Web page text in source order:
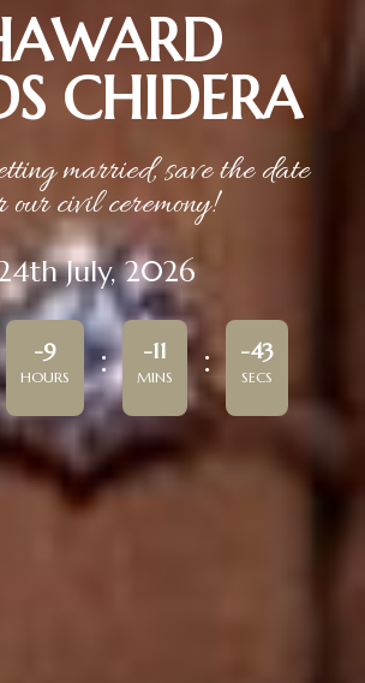
CHIDERA
married, save the date
our civil ceremony!
July, 2026
-9
HOURS
-11
MINS
-43
SECS